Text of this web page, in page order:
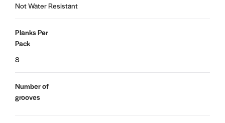
Not Water Resistant
Planks Per
Pack
8
Number of
grooves